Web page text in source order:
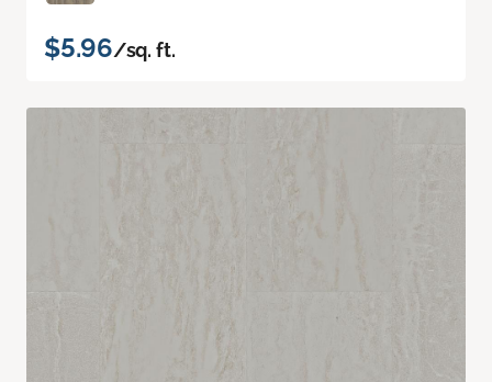
$5.96/sq. ft.